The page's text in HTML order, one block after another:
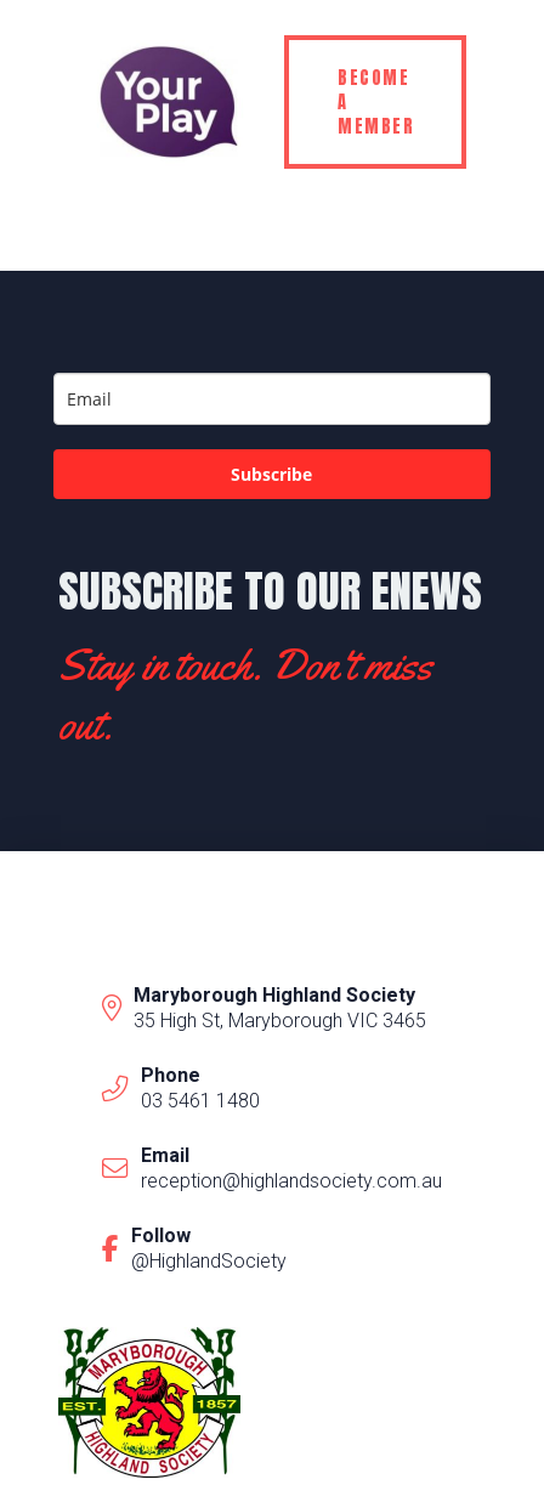
BECOME
A
MEMBER
SUBSCRIBE TO OUR ENEWS
Stay in touch. Don't miss
out.
Subscribe
Maryborough Highland Society
35 High St, Maryborough VIC 3465
Phone
03 5461 1480
Email
reception@highlandsociety.com.au
Follow
@HighlandSociety